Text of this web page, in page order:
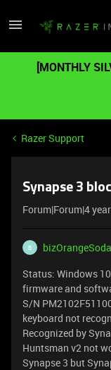
[MONTHLY
Razer Support
Synapse 3
Forum|Forum|4
B
Status: Windows
firmware and
S/N
keyboard not
Recognized by
Huntsman v2 not
Synapse 3 but